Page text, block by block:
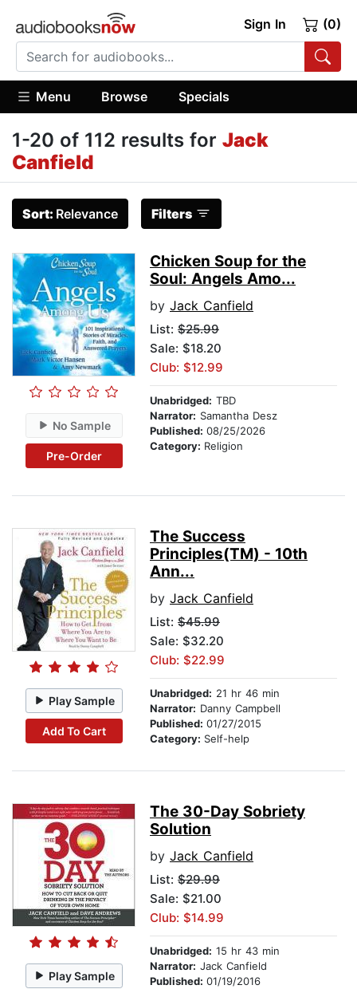
Sign In (0)
Menu Browse Specials
1-20 of 112 results for Jack
Canfield
Sort: Relevance Filters
No Sample
Pre-Order
Chicken Soup for the
Soul: Angels Amo...
by Jack Canfield
List: $25.99
Sale: $18.20
Club: $12.99
Unabridged: TBD
Narrator: Samantha Desz
Published: 08/25/2026
Category: Religion
Play Sample
Add To Cart
The Success
Principles(TM) - 10th
Ann...
by Jack Canfield
List: $45.99
Sale: $32.20
Club: $22.99
Unabridged: 21 hr 46 min
Narrator: Danny Campbell
Published: 01/27/2015
Category: Self-help
Play Sample
The 30-Day Sobriety
Solution
by Jack Canfield
List: $29.99
Sale: $21.00
Club: $14.99
Unabridged: 15 hr 43 min
Narrator: Jack Canfield
Published: 01/19/2016